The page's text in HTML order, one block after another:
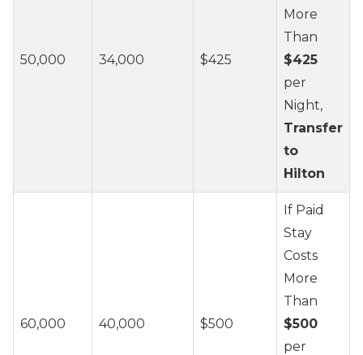
50,000 34,000 $425
More
Than
$425
per
Night,
Transfer
to
Hilton
60,000 40,000 $500
If Paid
Stay
Costs
More
Than
$500
per